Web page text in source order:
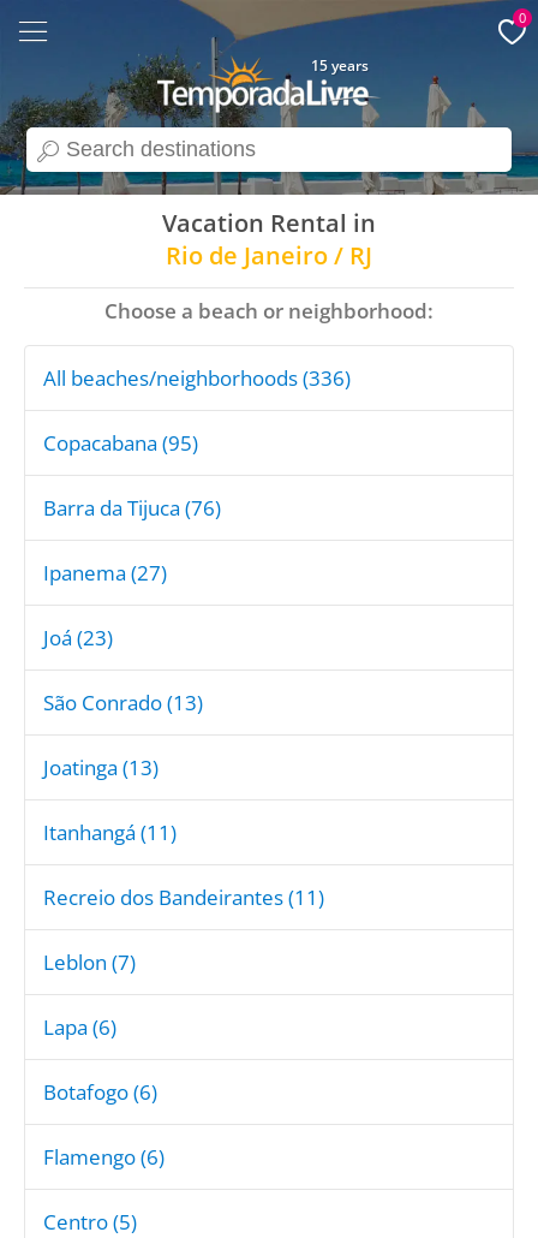
search
15 years
0
Vacation Rental in
Rio de Janeiro / RJ
Choose a beach or neighborhood:
All beaches/neighborhoods (336)
Copacabana (95)
Barra da Tijuca (76)
Ipanema (27)
Joá (23)
São Conrado (13)
Joatinga (13)
Itanhangá (11)
Recreio dos Bandeirantes (11)
Leblon (7)
Lapa (6)
Botafogo (6)
Flamengo (6)
Centro (5)